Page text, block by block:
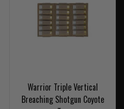
Warrior Triple Vertical
Breaching Shotgun Coyote